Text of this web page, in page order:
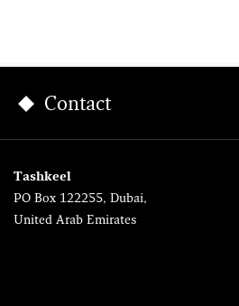
Contact
Tashkeel
PO Box 122255, Dubai,
United Arab Emirates